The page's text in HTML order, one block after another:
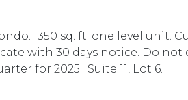
1350 sq. ft. one level unit.
with 30 days notice. Do
for 2025. Suite 11, Lot 6.